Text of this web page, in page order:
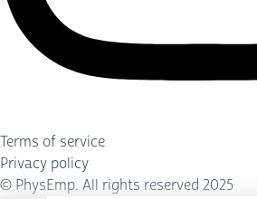
Terms of service
Privacy policy
© PhysEmp. All rights reserved 2025